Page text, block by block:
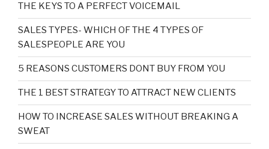
THE KEYS TO A PERFECT VOICEMAIL
SALES TYPES- WHICH OF THE 4 TYPES OF
SALESPEOPLE ARE YOU
5 REASONS CUSTOMERS DONT BUY FROM YOU
THE 1 BEST STRATEGY TO ATTRACT NEW CLIENTS
HOW TO INCREASE SALES WITHOUT BREAKING A
SWEAT